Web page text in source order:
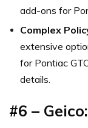
add-ons for
Complex
extensive
for Pontiac
details.
#6 –